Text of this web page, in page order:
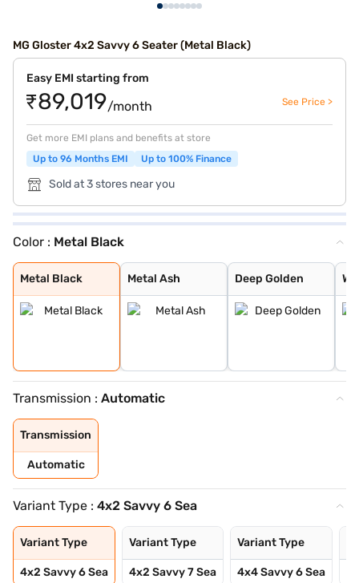
MG Gloster 4x2 Savvy 6 Seater (Metal Black)
Easy EMI starting from
₹89,019/month See Price >
Get more EMI plans and benefits at store
Up to 96 Months EMI
Up to 100% Finance
Sold at 3 stores near you
Color : Metal Black
Metal Black
Metal Black
Metal Ash
Metal Ash
Deep Golden
Deep Golden
Warm White
Pearl White
Transmission : Automatic
Transmission
Automatic
Variant Type : 4x2 Savvy 6 Sea
Variant Type
4x2 Savvy 6 Sea
Variant Type
4x2 Savvy 7 Sea
Variant Type
4x4 Savvy 6 Sea